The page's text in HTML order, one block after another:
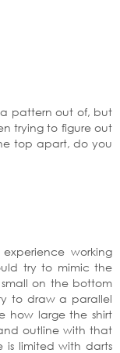
pattern out of, but
trying to figure out
top apart, do you
working
try to mimic the
on the bottom
to draw a parallel
how large the shirt
outline with that
is limited with darts